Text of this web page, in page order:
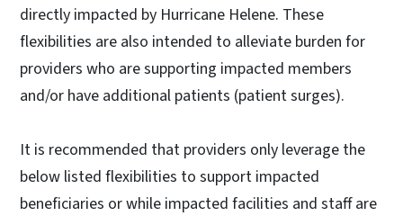
directly impacted by Hurricane Helene. These
flexibilities are also intended to alleviate burden for
providers who are supporting impacted members
and/or have additional patients (patient surges).
It is recommended that providers only leverage the
below listed flexibilities to support impacted
beneficiaries or while impacted facilities and staff are